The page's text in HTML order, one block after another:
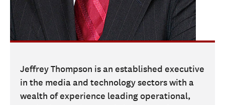
CONTACT US
Jeffrey Thompson is an established executive
in the media and technology sectors with a
wealth of experience leading operational,